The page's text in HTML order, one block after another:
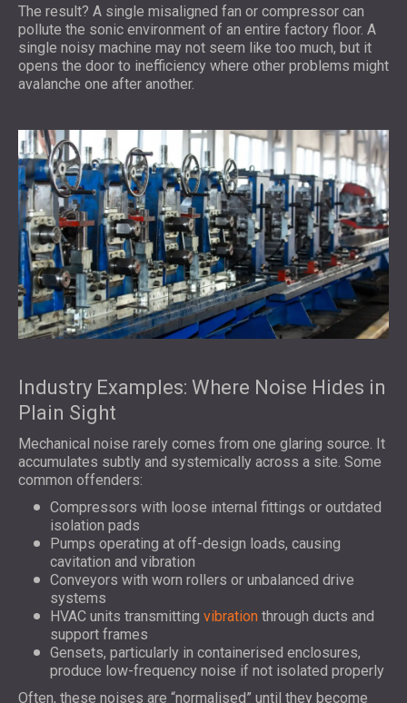
The result? A single misaligned fan or compressor can
pollute the sonic environment of an entire factory floor. A
single noisy machine may not seem like too much, but it
opens the door to inefficiency where other problems might
avalanche one after another.
Industry Examples: Where Noise Hides in
Plain Sight
Mechanical noise rarely comes from one glaring source. It
accumulates subtly and systemically across a site. Some
common offenders:
Compressors with loose internal fittings or outdated
isolation pads
Pumps operating at off-design loads, causing
cavitation and vibration
Conveyors with worn rollers or unbalanced drive
systems
HVAC units transmitting vibration through ducts and
support frames
Gensets, particularly in containerised enclosures,
produce low-frequency noise if not isolated properly
Often, these noises are “normalised” until they become